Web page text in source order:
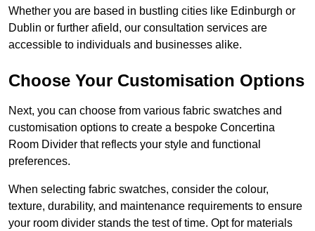
Whether you are based in bustling cities like Edinburgh or
Dublin or further afield, our consultation services are
accessible to individuals and businesses alike.
Choose Your Customisation Options
Next, you can choose from various fabric swatches and
customisation options to create a bespoke Concertina
Room Divider that reflects your style and functional
preferences.
When selecting fabric swatches, consider the colour,
texture, durability, and maintenance requirements to ensure
your room divider stands the test of time. Opt for materials